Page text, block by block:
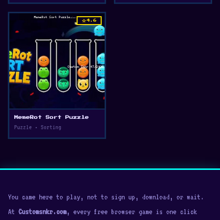
star4.6
MemeRot Sort Puzzle
Puzzle • Sorting
You came here to play, not to sign up, download, or wait.
At Customsnkr.com, every free browser game is one click